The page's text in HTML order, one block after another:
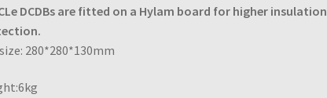
DCDBs are fitted on a Hylam board for higher insulation
280*280*130mm